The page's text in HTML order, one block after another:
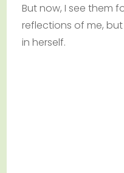
But now, I see them
reflections of me,
in herself.